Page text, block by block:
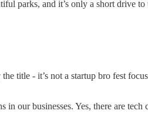
parks, and it’s only a short drive to
title - it’s not a startup bro fest
our businesses. Yes, there are tech